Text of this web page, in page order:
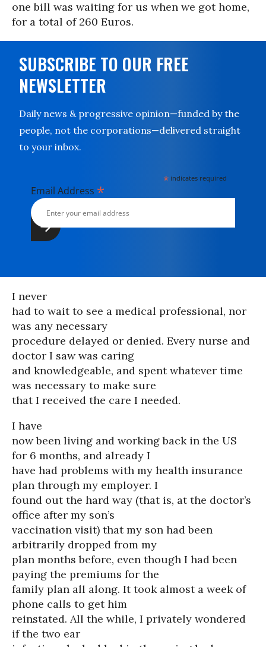
one bill was waiting for us when we got home,
for a total of 260 Euros.
SUBSCRIBE TO OUR FREE
NEWSLETTER
Daily news & progressive opinion—funded by the
people, not the corporations—delivered straight
to your inbox.
* indicates required
Email Address *
I never
had to wait to see a medical professional, nor
was any necessary
procedure delayed or denied. Every nurse and
doctor I saw was caring
and knowledgeable, and spent whatever time
was necessary to make sure
that I received the care I needed.
I have
now been living and working back in the US
for 6 months, and already I
have had problems with my health insurance
plan through my employer. I
found out the hard way (that is, at the doctor’s
office after my son’s
vaccination visit) that my son had been
arbitrarily dropped from my
plan months before, even though I had been
paying the premiums for the
family plan all along. It took almost a week of
phone calls to get him
reinstated. All the while, I privately wondered
if the two ear